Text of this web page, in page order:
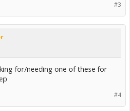
#3
for/needing one of these for
#4